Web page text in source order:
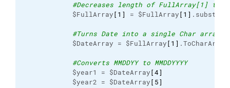
#Decreases length of FullArray[1] to
$FullArray[1 ] = $FullArray[1 ]
#Turns Date into a single Char array
$DateArray = $FullArray[1 ] .ToCharArray
#Converts MMDDYY to MMDDYYYY
$year1 = $DateArray[4]
$year2 = $DateArray[5]